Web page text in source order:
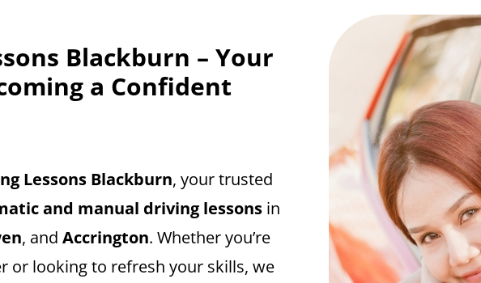
Blackburn – Your
a Confident
Lessons Blackburn, your trusted
and manual driving lessons in
, andAccrington. Whether you’re
or looking to refresh your skills, we